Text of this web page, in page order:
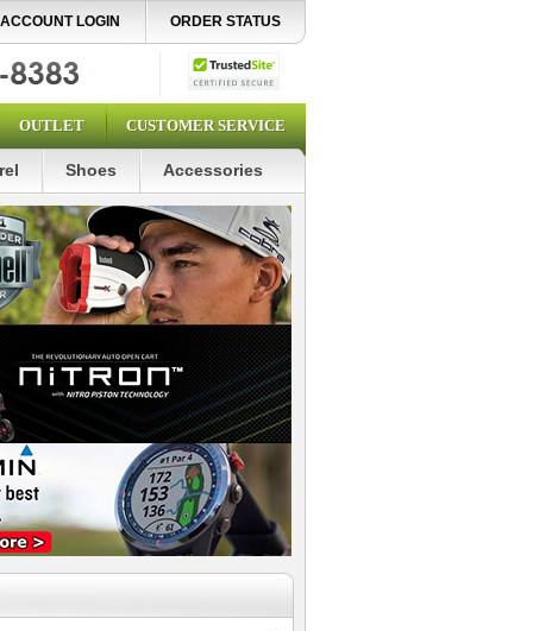
ACCOUNT LOGIN ORDER STATUS
OUTLET CUSTOMER SERVICE
Shoes Accessories